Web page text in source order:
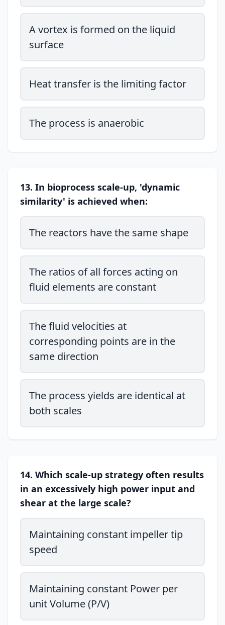
A vortex is formed on the liquid
surface
Heat transfer is the limiting factor
The process is anaerobic
13. In bioprocess scale-up, 'dynamic
similarity' is achieved when:
The reactors have the same shape
The ratios of all forces acting on
fluid elements are constant
The fluid velocities at
corresponding points are in the
same direction
The process yields are identical at
both scales
14. Which scale-up strategy often results
in an excessively high power input and
shear at the large scale?
Maintaining constant impeller tip
speed
Maintaining constant Power per
unit Volume (P/V)